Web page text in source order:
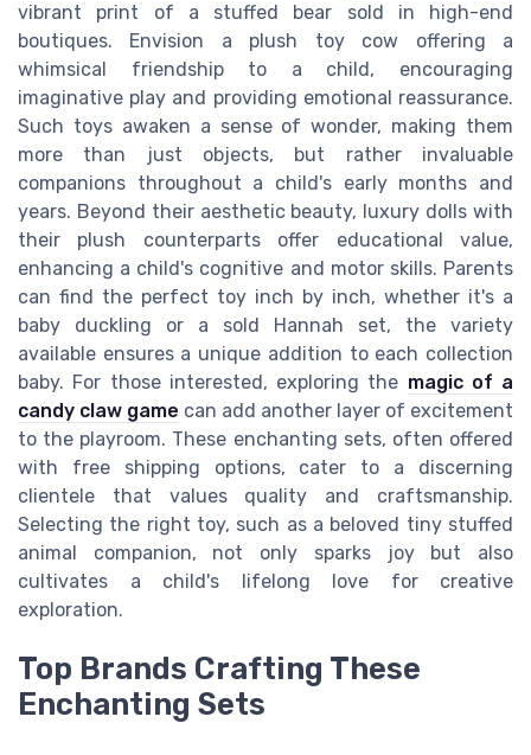
vibrant print of a stuffed bear sold in high-end
boutiques. Envision a plush toy cow offering a
whimsical friendship to a child, encouraging
imaginative play and providing emotional reassurance.
Such toys awaken a sense of wonder, making them
more than just objects, but rather invaluable
companions throughout a child's early months and
years. Beyond their aesthetic beauty, luxury dolls with
their plush counterparts offer educational value,
enhancing a child's cognitive and motor skills. Parents
can find the perfect toy inch by inch, whether it's a
baby duckling or a sold Hannah set, the variety
available ensures a unique addition to each collection
baby. For those interested, exploring the magic of a
candy claw game can add another layer of excitement
to the playroom. These enchanting sets, often offered
with free shipping options, cater to a discerning
clientele that values quality and craftsmanship.
Selecting the right toy, such as a beloved tiny stuffed
animal companion, not only sparks joy but also
cultivates a child's lifelong love for creative
exploration.
Top Brands Crafting These
Enchanting Sets